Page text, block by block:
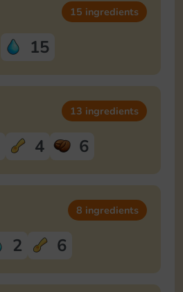
15 ingredients
15
13 ingredients
4 6
8 ingredients
2 6